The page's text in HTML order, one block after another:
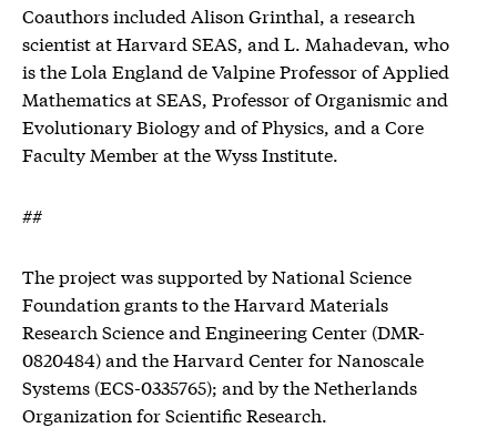
Coauthors included Alison Grinthal, a research
scientist at Harvard SEAS, and L. Mahadevan, who
is the Lola England de Valpine Professor of Applied
Mathematics at SEAS, Professor of Organismic and
Evolutionary Biology and of Physics, and a Core
Faculty Member at the Wyss Institute.
##
The project was supported by National Science
Foundation grants to the Harvard Materials
Research Science and Engineering Center (DMR-
0820484) and the Harvard Center for Nanoscale
Systems (ECS-0335765); and by the Netherlands
Organization for Scientific Research.